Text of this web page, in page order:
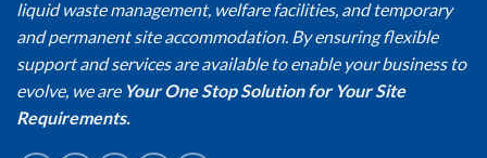
liquid waste management, welfare facilities, and temporary
and permanent site accommodation. By ensuring flexible
support and services are available to enable your business to
evolve, we are Your One Stop Solution for Your Site
Requirements.